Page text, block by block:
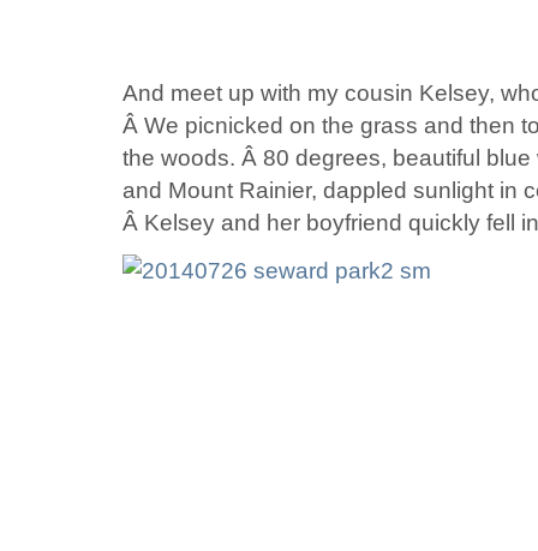
And meet up with my cousin Kelsey,
Â We picnicked on the grass and then
the woods. Â 80 degrees, beautiful
and Mount Rainier, dappled sunlight in
Â Kelsey and her boyfriend quickly fell